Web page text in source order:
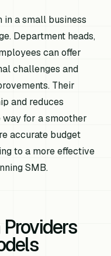
in a small business
Department heads,
can offer
challenges and
Their
and reduces
way for a smoother
accurate budget
to a more effective
SMB.